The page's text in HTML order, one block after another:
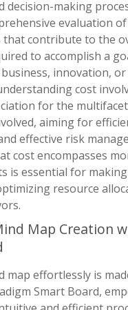
decision-making
evaluation
that contribute to the
to accomplish a
innovation,
cost
for the
aiming for
effective risk
cost encompasses
is essential for
resource
Map Creation
map effortlessly is
Smart Board,